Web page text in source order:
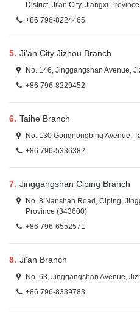
District, Ji'an City, Jiangxi
+86 796-8224465
5. Ji'an City Jizhou Branch
No. 146, Jinggangshan Avenue,
+86 796-8229452
6. Taihe Branch
No. 130 Gongnongbing Avenue,
+86 796-5336382
7. Jinggangshan Ciping Branch
No. 8 Nanshan Road, Ciping,
Province (343600)
+86 796-6552571
8. Ji'an Branch
No. 63, Jinggangshan Avenue,
+86 796-8339783